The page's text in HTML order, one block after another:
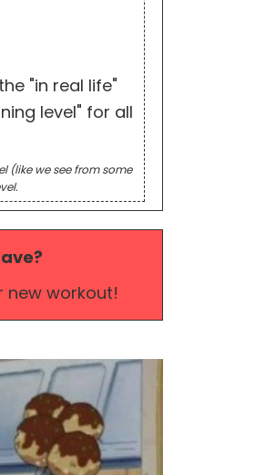
"in real life"
level" for all
(like we see from some
workout!